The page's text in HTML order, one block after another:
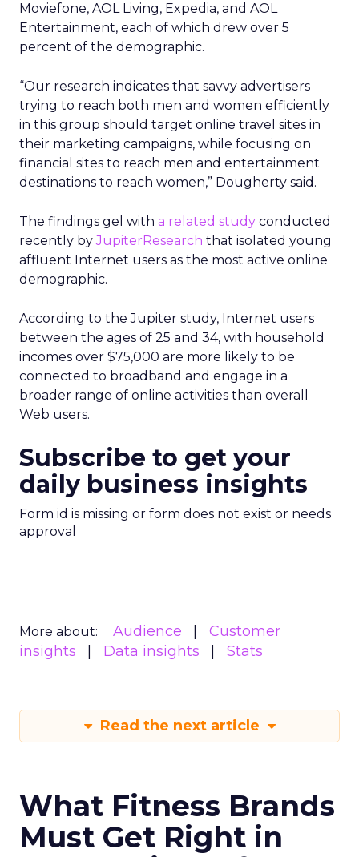
Moviefone, AOL Living, Expedia, and AOL
Entertainment, each of which drew over 5
percent of the demographic.
“Our research indicates that savvy advertisers
trying to reach both men and women efficiently
in this group should target online travel sites in
their marketing campaigns, while focusing on
financial sites to reach men and entertainment
destinations to reach women,” Dougherty said.
The findings gel with a related study conducted
recently byJupiterResearch that isolated young
affluent Internet users as the most active online
demographic.
According to the Jupiter study, Internet users
between the ages of 25 and 34, with household
incomes over $75,000 are more likely to be
connected to broadband and engage in a
broader range of online activities than overall
Web users.
Subscribe to get your
daily business insights
Form id is missing or form does not exist or needs
approval
More about: Audience
Customer
insights
Data insights Stats
Read the next article
What Fitness Brands
Must Get Right in